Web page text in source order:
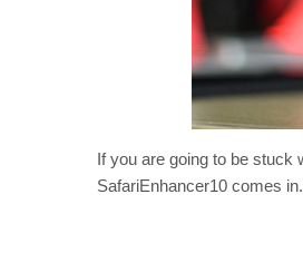
If you are going to be stuck
SafariEnhancer10 comes in.